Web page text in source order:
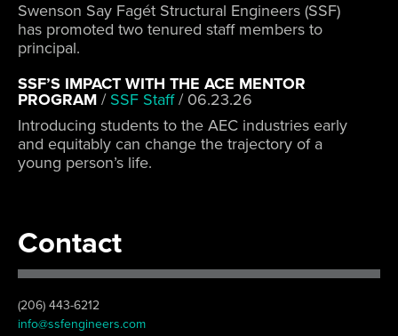
Swenson Say Fagét Structural Engineers (SSF)
has promoted two tenured staff members to
principal.
SSF’S IMPACT WITH THE ACE MENTOR
PROGRAM / SSF Staff/ 06.23.26
Introducing students to the AEC industries early
and equitably can change the trajectory of a
young person’s life.
Contact
(206) 443-6212
info@ssfengineers.com